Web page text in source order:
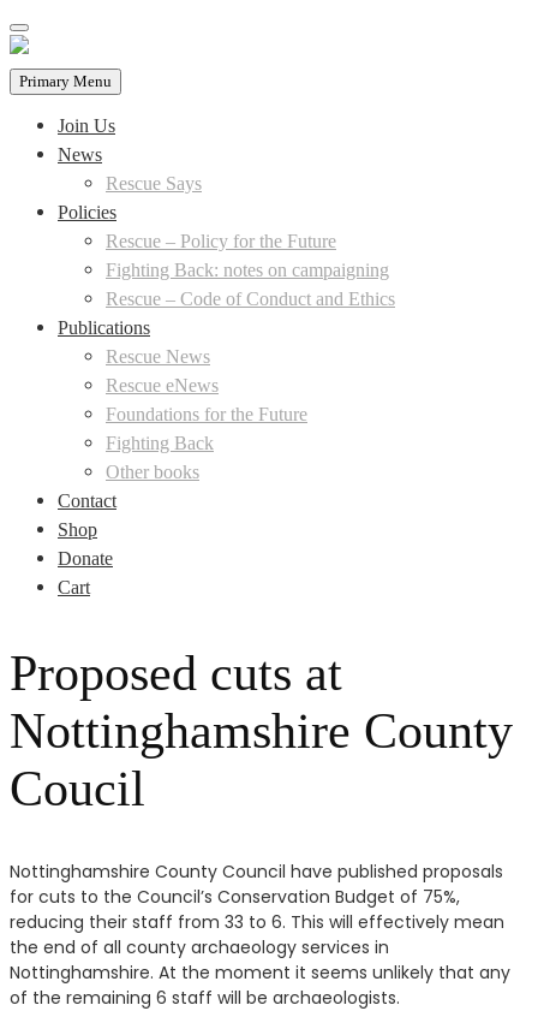
Skip
to
content
Primary Menu
Join Us
News
Rescue Says
Policies
Rescue – Policy for the Future
Fighting Back: notes on campaigning
Rescue – Code of Conduct and Ethics
Publications
Rescue News
Rescue eNews
Foundations for the Future
Fighting Back
Other books
Contact
Shop
Donate
Cart
Proposed cuts at
Nottinghamshire County
Coucil
Nottinghamshire County Council have published proposals
for cuts to the Council’s Conservation Budget of 75%,
reducing their staff from 33 to 6. This will effectively mean
the end of all county archaeology services in
Nottinghamshire. At the moment it seems unlikely that any
of the remaining 6 staff will be archaeologists.